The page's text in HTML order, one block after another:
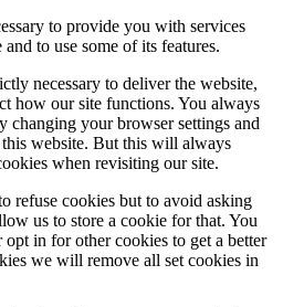
to provide you with services
to use some of its features.
necessary to deliver the website,
how our site functions. You always
changing your browser settings and
website. But this will always
when revisiting our site.
refuse cookies but to avoid asking
us to store a cookie for that. You
in for other cookies to get a better
we will remove all set cookies in